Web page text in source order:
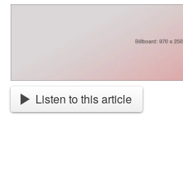
Listen to this article